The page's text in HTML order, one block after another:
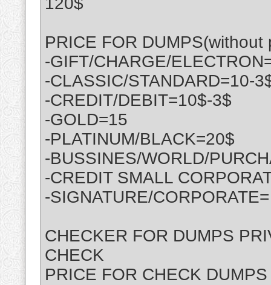
PRICE FOR DUMPS(without
-GIFT/CHARGE/
-CLASSIC/STANDARD=10-
-CREDIT/DEBIT=10$-3$
-GOLD=15
-PLATINUM/BLACK=20$
-BUSSINES/WORLD/
-CREDIT SMALL
-SIGNATURE/
CHECKER FOR DUMPS
CHECK
PRICE FOR CHECK